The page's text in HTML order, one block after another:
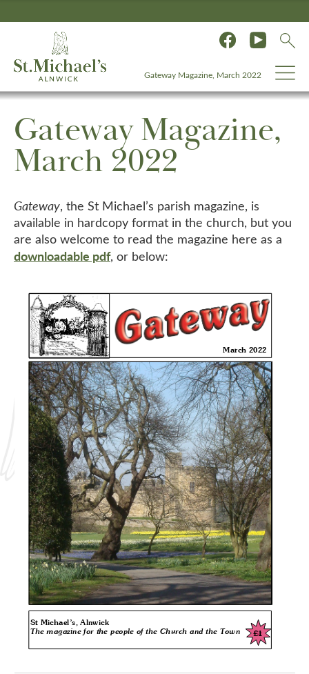
Gateway Magazine, March 2022
Gateway Magazine,
March 2022
Gateway, the St Michael’s parish magazine, is
available in hardcopy format in the church, but you
are also welcome to read the magazine here as a
downloadable pdf, or below: